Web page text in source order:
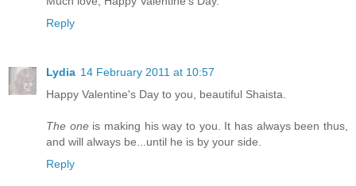
Reply
Lydia 14 February 2011 at 10:57
Happy Valentine's Day to you, beautiful Shaista.
The oneis making his way to you. It has always been thus,
and will always be...until he is by your side.
Reply